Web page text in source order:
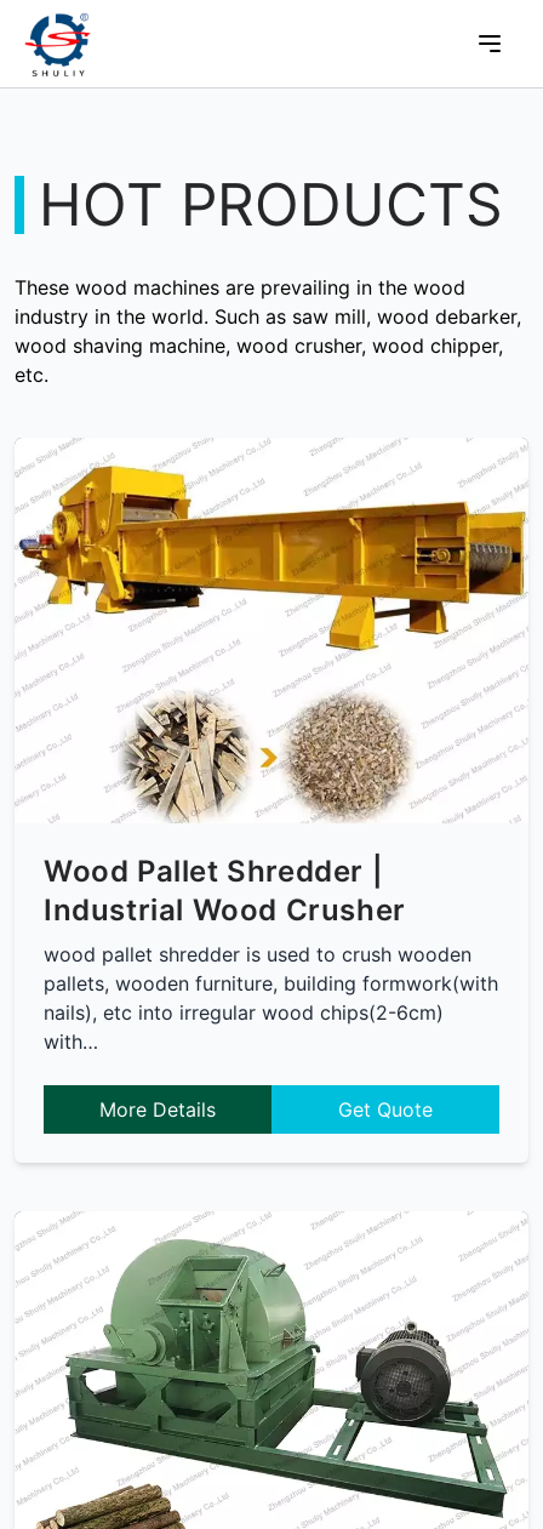
HOT PRODUCTS
These wood machines are prevailing in the wood
industry in the world. Such as saw mill, wood debarker,
wood shaving machine, wood crusher, wood chipper,
etc.
Wood Pallet Shredder |
Industrial Wood Crusher
wood pallet shredder is used to crush wooden
pallets, wooden furniture, building formwork(with
nails), etc into irregular wood chips(2-6cm)
with…
More Details Get Quote